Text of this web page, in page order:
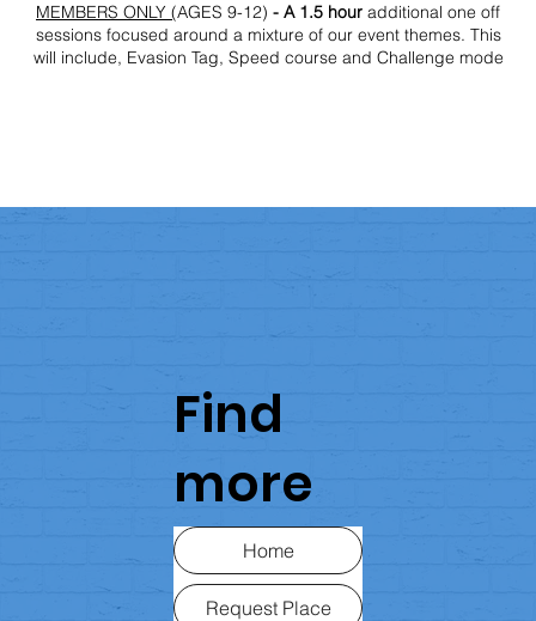
MEMBERS ONLY (AGES 9-12) - A 1.5 hour additional one off
sessions focused around a mixture of our event themes. This
will include, Evasion Tag, Speed course and Challenge mode
Find
more
Home
Request Place